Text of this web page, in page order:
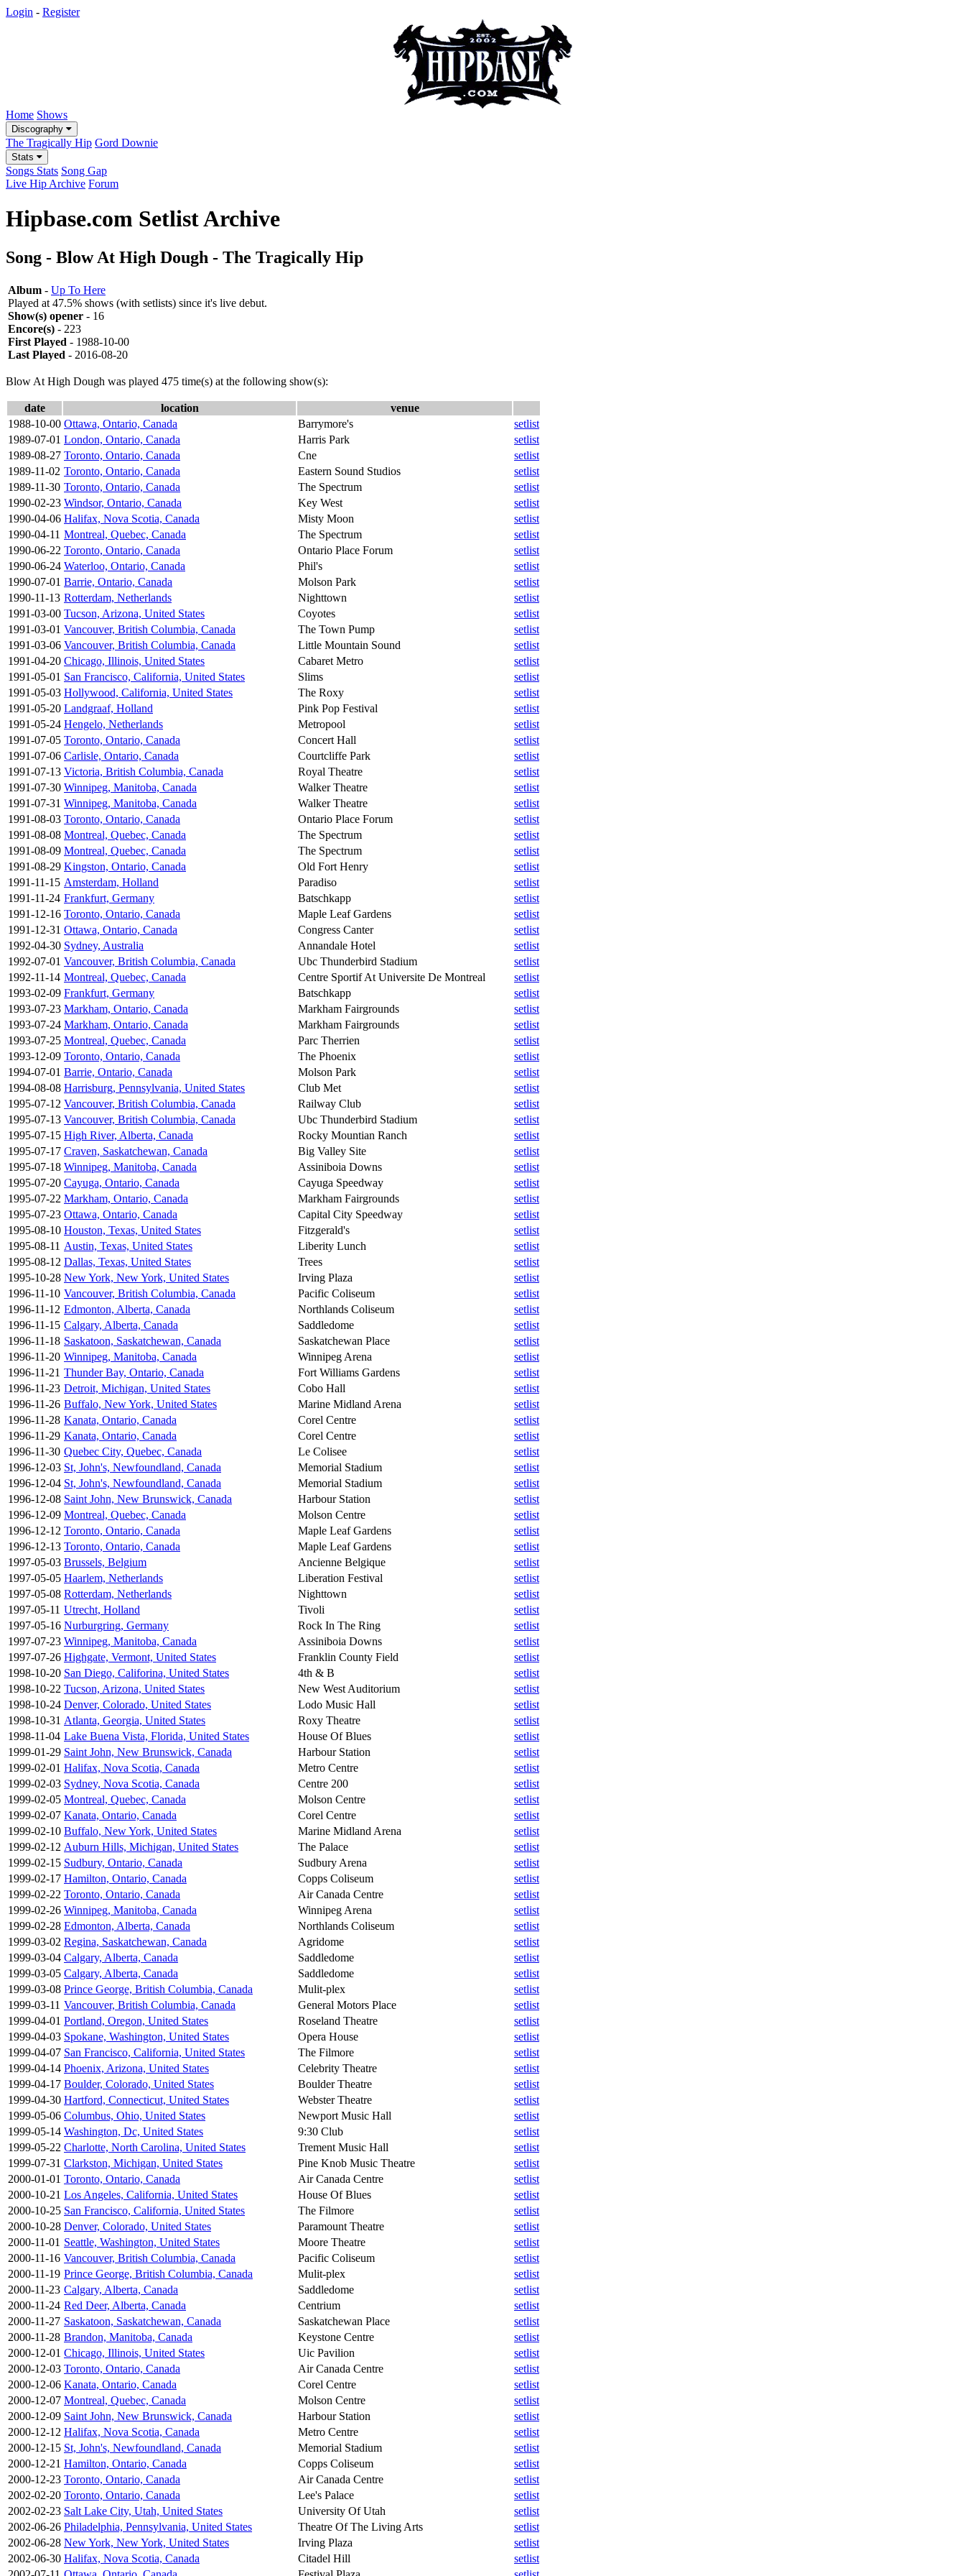
Login - Register
Home Shows
Discography
The Tragically Hip Gord Downie
Stats
Songs Stats Song Gap
Live Hip Archive Forum
Hipbase.com Setlist Archive
Song - Blow At High Dough - The Tragically Hip
Album - Up To Here
Played at 47.5% shows (with setlists) since it's live debut.
Show(s) opener - 16
Encore(s) - 223
First Played - 1988-10-00
Last Played - 2016-08-20
Blow At High Dough was played 475 time(s) at the following show(s):
date location
venue
1988-10-00 Ottawa, Ontario, Canada Barrymore's
setlist
1989-07-01 London, Ontario, Canada Harris Park
setlist
1989-08-27 Toronto, Ontario, Canada Cne
setlist
1989-11-02 Toronto, Ontario, Canada Eastern Sound Studios
setlist
1989-11-30 Toronto, Ontario, Canada The Spectrum
setlist
1990-02-23 Windsor, Ontario, Canada Key West
setlist
1990-04-06 Halifax, Nova Scotia, Canada Misty Moon
setlist
1990-04-11 Montreal, Quebec, Canada The Spectrum
setlist
1990-06-22 Toronto, Ontario, Canada Ontario Place Forum
setlist
1990-06-24 Waterloo, Ontario, Canada Phil's
setlist
1990-07-01 Barrie, Ontario, Canada Molson Park
setlist
1990-11-13 Rotterdam, Netherlands Nighttown
setlist
1991-03-00 Tucson, Arizona, United States Coyotes
setlist
1991-03-01 Vancouver, British Columbia, Canada The Town Pump
setlist
1991-03-06 Vancouver, British Columbia, Canada Little Mountain Sound
setlist
1991-04-20 Chicago, Illinois, United States Cabaret Metro
setlist
1991-05-01 San Francisco, California, United States Slims
setlist
1991-05-03 Hollywood, California, United States The Roxy
setlist
1991-05-20 Landgraaf, Holland Pink Pop Festival
setlist
1991-05-24 Hengelo, Netherlands Metropool
setlist
1991-07-05 Toronto, Ontario, Canada Concert Hall
setlist
1991-07-06 Carlisle, Ontario, Canada Courtcliffe Park
setlist
1991-07-13 Victoria, British Columbia, Canada Royal Theatre
setlist
1991-07-30 Winnipeg, Manitoba, Canada Walker Theatre
setlist
1991-07-31 Winnipeg, Manitoba, Canada Walker Theatre
setlist
1991-08-03 Toronto, Ontario, Canada Ontario Place Forum
setlist
1991-08-08 Montreal, Quebec, Canada The Spectrum
setlist
1991-08-09 Montreal, Quebec, Canada The Spectrum
setlist
1991-08-29 Kingston, Ontario, Canada Old Fort Henry
setlist
1991-11-15 Amsterdam, Holland Paradiso
setlist
1991-11-24 Frankfurt, Germany Batschkapp
setlist
1991-12-16 Toronto, Ontario, Canada Maple Leaf Gardens
setlist
1991-12-31 Ottawa, Ontario, Canada Congress Canter
setlist
1992-04-30 Sydney, Australia Annandale Hotel
setlist
1992-07-01 Vancouver, British Columbia, Canada Ubc Thunderbird Stadium
setlist
1992-11-14 Montreal, Quebec, Canada Centre Sportif At Universite De Montreal
setlist
1993-02-09 Frankfurt, Germany Batschkapp
setlist
1993-07-23 Markham, Ontario, Canada Markham Fairgrounds
setlist
1993-07-24 Markham, Ontario, Canada Markham Fairgrounds
setlist
1993-07-25 Montreal, Quebec, Canada Parc Therrien
setlist
1993-12-09 Toronto, Ontario, Canada The Phoenix
setlist
1994-07-01 Barrie, Ontario, Canada Molson Park
setlist
1994-08-08 Harrisburg, Pennsylvania, United States Club Met
setlist
1995-07-12 Vancouver, British Columbia, Canada Railway Club
setlist
1995-07-13 Vancouver, British Columbia, Canada Ubc Thunderbird Stadium
setlist
1995-07-15 High River, Alberta, Canada Rocky Mountian Ranch
setlist
1995-07-17 Craven, Saskatchewan, Canada Big Valley Site
setlist
1995-07-18 Winnipeg, Manitoba, Canada Assiniboia Downs
setlist
1995-07-20 Cayuga, Ontario, Canada Cayuga Speedway
setlist
1995-07-22 Markham, Ontario, Canada Markham Fairgrounds
setlist
1995-07-23 Ottawa, Ontario, Canada Capital City Speedway
setlist
1995-08-10 Houston, Texas, United States Fitzgerald's
setlist
1995-08-11 Austin, Texas, United States Liberity Lunch
setlist
1995-08-12 Dallas, Texas, United States Trees
setlist
1995-10-28 New York, New York, United States Irving Plaza
setlist
1996-11-10 Vancouver, British Columbia, Canada Pacific Coliseum
setlist
1996-11-12 Edmonton, Alberta, Canada Northlands Coliseum
setlist
1996-11-15 Calgary, Alberta, Canada Saddledome
setlist
1996-11-18 Saskatoon, Saskatchewan, Canada Saskatchewan Place
setlist
1996-11-20 Winnipeg, Manitoba, Canada Winnipeg Arena
setlist
1996-11-21 Thunder Bay, Ontario, Canada Fort Williams Gardens
setlist
1996-11-23 Detroit, Michigan, United States Cobo Hall
setlist
1996-11-26 Buffalo, New York, United States Marine Midland Arena
setlist
1996-11-28 Kanata, Ontario, Canada Corel Centre
setlist
1996-11-29 Kanata, Ontario, Canada Corel Centre
setlist
1996-11-30 Quebec City, Quebec, Canada Le Colisee
setlist
1996-12-03 St, John's, Newfoundland, Canada Memorial Stadium
setlist
1996-12-04 St, John's, Newfoundland, Canada Memorial Stadium
setlist
1996-12-08 Saint John, New Brunswick, Canada Harbour Station
setlist
1996-12-09 Montreal, Quebec, Canada Molson Centre
setlist
1996-12-12 Toronto, Ontario, Canada Maple Leaf Gardens
setlist
1996-12-13 Toronto, Ontario, Canada Maple Leaf Gardens
setlist
1997-05-03 Brussels, Belgium Ancienne Belgique
setlist
1997-05-05 Haarlem, Netherlands Liberation Festival
setlist
1997-05-08 Rotterdam, Netherlands Nighttown
setlist
1997-05-11 Utrecht, Holland Tivoli
setlist
1997-05-16 Nurburgring, Germany Rock In The Ring
setlist
1997-07-23 Winnipeg, Manitoba, Canada Assiniboia Downs
setlist
1997-07-26 Highgate, Vermont, United States Franklin County Field
setlist
1998-10-20 San Diego, Califorina, United States 4th & B
setlist
1998-10-22 Tucson, Arizona, United States New West Auditorium
setlist
1998-10-24 Denver, Colorado, United States Lodo Music Hall
setlist
1998-10-31 Atlanta, Georgia, United States Roxy Theatre
setlist
1998-11-04 Lake Buena Vista, Florida, United States House Of Blues
setlist
1999-01-29 Saint John, New Brunswick, Canada Harbour Station
setlist
1999-02-01 Halifax, Nova Scotia, Canada Metro Centre
setlist
1999-02-03 Sydney, Nova Scotia, Canada Centre 200
setlist
1999-02-05 Montreal, Quebec, Canada Molson Centre
setlist
1999-02-07 Kanata, Ontario, Canada Corel Centre
setlist
1999-02-10 Buffalo, New York, United States Marine Midland Arena
setlist
1999-02-12 Auburn Hills, Michigan, United States The Palace
setlist
1999-02-15 Sudbury, Ontario, Canada Sudbury Arena
setlist
1999-02-17 Hamilton, Ontario, Canada Copps Coliseum
setlist
1999-02-22 Toronto, Ontario, Canada Air Canada Centre
setlist
1999-02-26 Winnipeg, Manitoba, Canada Winnipeg Arena
setlist
1999-02-28 Edmonton, Alberta, Canada Northlands Coliseum
setlist
1999-03-02 Regina, Saskatchewan, Canada Agridome
setlist
1999-03-04 Calgary, Alberta, Canada Saddledome
setlist
1999-03-05 Calgary, Alberta, Canada Saddledome
setlist
1999-03-08 Prince George, British Columbia, Canada Mulit-plex
setlist
1999-03-11 Vancouver, British Columbia, Canada General Motors Place
setlist
1999-04-01 Portland, Oregon, United States Roseland Theatre
setlist
1999-04-03 Spokane, Washington, United States Opera House
setlist
1999-04-07 San Francisco, California, United States The Filmore
setlist
1999-04-14 Phoenix, Arizona, United States Celebrity Theatre
setlist
1999-04-17 Boulder, Colorado, United States Boulder Theatre
setlist
1999-04-30 Hartford, Connecticut, United States Webster Theatre
setlist
1999-05-06 Columbus, Ohio, United States Newport Music Hall
setlist
1999-05-14 Washington, Dc, United States 9:30 Club
setlist
1999-05-22 Charlotte, North Carolina, United States Trement Music Hall
setlist
1999-07-31 Clarkston, Michigan, United States Pine Knob Music Theatre
setlist
2000-01-01 Toronto, Ontario, Canada Air Canada Centre
setlist
2000-10-21 Los Angeles, California, United States House Of Blues
setlist
2000-10-25 San Francisco, California, United States The Filmore
setlist
2000-10-28 Denver, Colorado, United States Paramount Theatre
setlist
2000-11-01 Seattle, Washington, United States Moore Theatre
setlist
2000-11-16 Vancouver, British Columbia, Canada Pacific Coliseum
setlist
2000-11-19 Prince George, British Columbia, Canada Mulit-plex
setlist
2000-11-23 Calgary, Alberta, Canada Saddledome
setlist
2000-11-24 Red Deer, Alberta, Canada Centrium
setlist
2000-11-27 Saskatoon, Saskatchewan, Canada Saskatchewan Place
setlist
2000-11-28 Brandon, Manitoba, Canada Keystone Centre
setlist
2000-12-01 Chicago, Illinois, United States Uic Pavilion
setlist
2000-12-03 Toronto, Ontario, Canada Air Canada Centre
setlist
2000-12-06 Kanata, Ontario, Canada Corel Centre
setlist
2000-12-07 Montreal, Quebec, Canada Molson Centre
setlist
2000-12-09 Saint John, New Brunswick, Canada Harbour Station
setlist
2000-12-12 Halifax, Nova Scotia, Canada Metro Centre
setlist
2000-12-15 St, John's, Newfoundland, Canada Memorial Stadium
setlist
2000-12-21 Hamilton, Ontario, Canada Copps Coliseum
setlist
2000-12-23 Toronto, Ontario, Canada Air Canada Centre
setlist
2002-02-20 Toronto, Ontario, Canada Lee's Palace
setlist
2002-02-23 Salt Lake City, Utah, United States University Of Utah
setlist
2002-06-26 Philadelphia, Pennsylvania, United States Theatre Of The Living Arts
setlist
2002-06-28 New York, New York, United States Irving Plaza
setlist
2002-06-30 Halifax, Nova Scotia, Canada Citadel Hill
setlist